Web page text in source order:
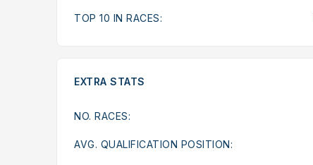
TOP 10 IN RACES:
EXTRA STATS
NO. RACES:
AVG. QUALIFICATION POSITION: